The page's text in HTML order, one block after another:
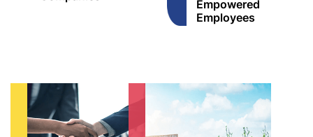
Empowered
Employees